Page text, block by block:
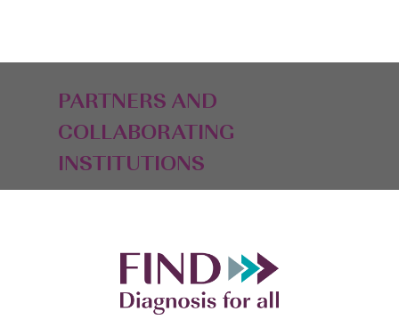
PARTNERS AND
COLLABORATING
INSTITUTIONS